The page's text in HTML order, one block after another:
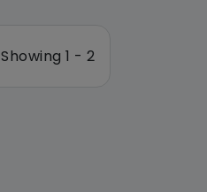
Showing 1 - 2